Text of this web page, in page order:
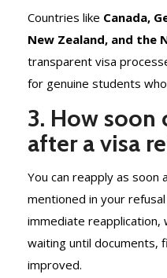
Countries like Canada,
New Zealand, and the
transparent visa
for genuine students
3. How soon
after a visa
You can reapply as soon
mentioned in your
immediate reapplication,
waiting until documents,
improved.